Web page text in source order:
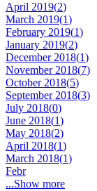
April 2019(2)
March 2019(1)
February 2019(1)
January 2019(2)
December 2018(1)
November 2018(7)
October 2018(5)
September 2018(3)
July 2018(0)
June 2018(1)
May 2018(2)
April 2018(1)
March 2018(1)
Febr
...Show more